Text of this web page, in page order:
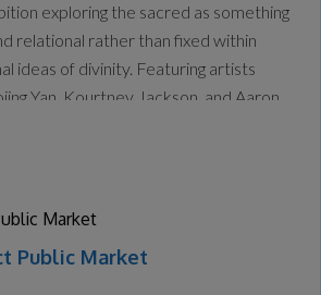
exploring the sacred as something
relational rather than fixed within
ideas of divinity. Featuring artists
Yan, Kourtney Jackson, and Aaron
to land and
Market
Public Market